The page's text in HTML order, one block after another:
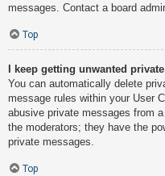
messages. Contact a board
Top
I keep getting unwanted
You can automatically delete
message rules within your User
abusive private messages from
the moderators; they have the
private messages.
Top